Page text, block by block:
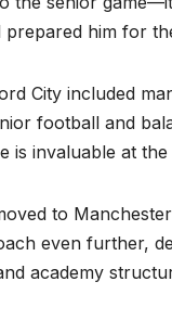
him for
City included
football and
is invaluable at
to
even further,
academy